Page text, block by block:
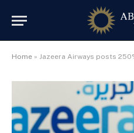
Home » Jazeera Airways posts